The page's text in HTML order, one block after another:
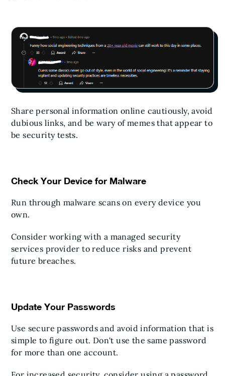
Share personal information online cautiously, avoid
dubious links, and be wary of memes that appear to
be security tests.
Check Your Device for Malware
Run through malware scans on every device you
own.
Consider working with a managed security
services provider to reduce risks and prevent
future breaches.
Update Your Passwords
Use secure passwords and avoid information that is
simple to figure out. Don't use the same password
for more than one account.